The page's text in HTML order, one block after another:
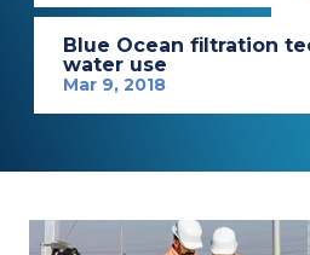
Blue Ocean filtration
water use
Mar 9, 2018